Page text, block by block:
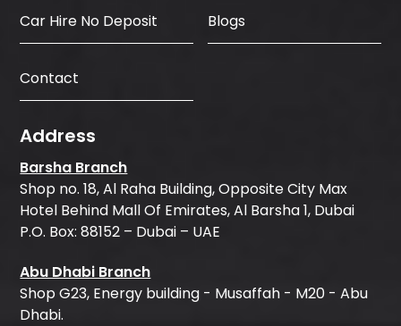
Car Hire No Deposit Blogs
Contact
Address
Barsha Branch
Shop no. 18, Al Raha Building, Opposite City Max
Hotel Behind Mall Of Emirates, Al Barsha 1, Dubai
P.O. Box: 88152 – Dubai – UAE
Abu Dhabi Branch
Shop G23, Energy building - Musaffah - M20 - Abu
Dhabi.